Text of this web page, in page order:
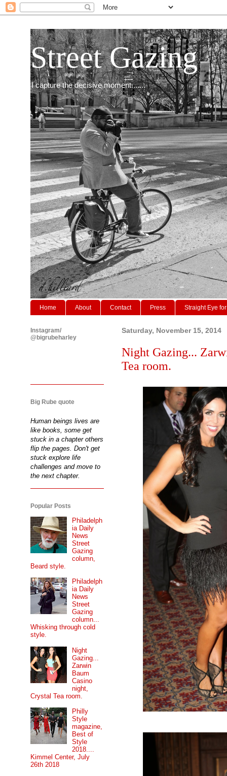
Street Gazing
I capture the decisive moment.......
Home About Contact Press Straight Eye
Saturday, November 15, 2014
Night Gazing...
Tea room.
Instagram/
@bigrubeharley
Big Rube quote
Human beings lives are
like books, some get
stuck in a chapter others
flip the pages. Don't get
stuck explore life
challenges and move to
the next chapter.
Popular Posts
Philadelph
ia Daily
News
Street
Gazing
column,
Beard style.
Philadelph
ia Daily
News
Street
Gazing
column...
Whisking through cold
style.
Night
Gazing...
Zarwin
Baum
Casino
night,
Crystal Tea room.
Philly
Style
magazine,
Best of
Style
2018....
Kimmel Center, July
26th 2018